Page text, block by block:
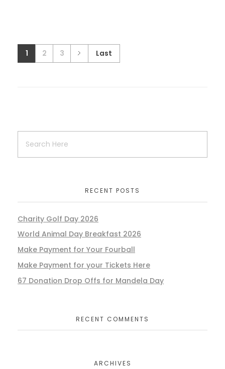
1 2 3 Last
RECENT POSTS
Charity Golf Day 2026
World Animal Day Breakfast 2026
Make Payment for Your Fourball
Make Payment for your Tickets Here
67 Donation Drop Offs for Mandela Day
RECENT COMMENTS
ARCHIVES